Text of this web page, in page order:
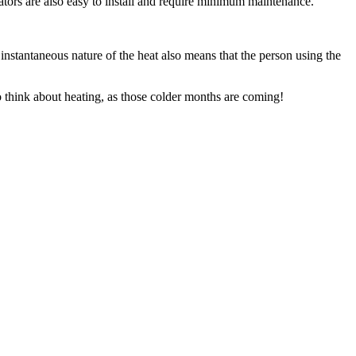
nature of the heat also means that the person using the
about heating, as those colder months are coming!